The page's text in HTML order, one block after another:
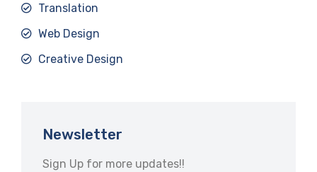
Translation
Web Design
Creative Design
Newsletter
Sign Up for more updates!!